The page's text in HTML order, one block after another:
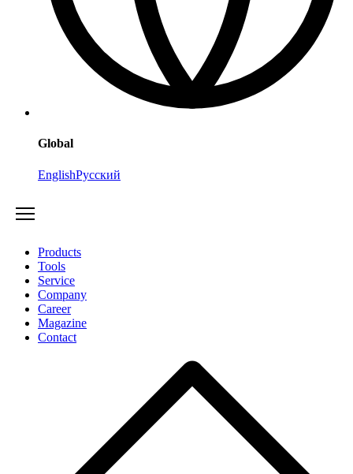
Global
EnglishРусский
Products
Tools
Service
Company
Career
Magazine
Contact